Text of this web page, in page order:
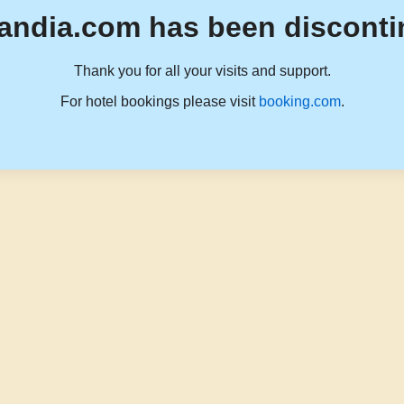
has been
Thank you for all your visits and support.
For hotel bookings please visit booking.com.